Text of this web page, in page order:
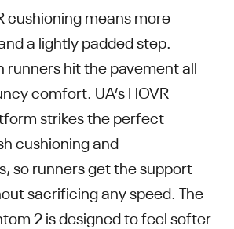
cushioning means more
a lightly padded step.
runners hit the pavement all
comfort. UA’s HOVR
strikes the perfect
cushioning and
so runners get the support
sacrificing any speed. The
2 is designed to feel softer